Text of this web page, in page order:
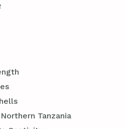
Tanzania